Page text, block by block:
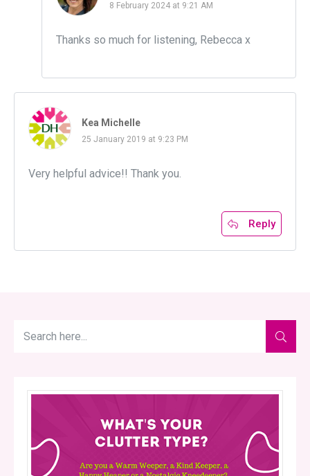
8 February 2024 at 9:21 AM
Thanks so much for listening, Rebecca x
Kea Michelle
25 January 2019 at 9:23 PM
Very helpful advice!! Thank you.
Reply